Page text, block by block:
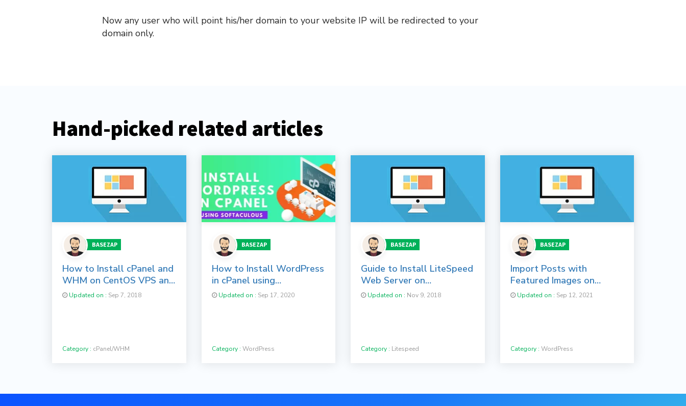
Now any user who will point his/her domain to your website IP will be redirected to your
domain only.
Hand-picked related articles
BASEZAP
How to Install cPanel and
WHM on CentOS VPS and
Server
Updated on : Sep 7, 2018
Category : cPanel/WHM
BASEZAP
How to Install WordPress
in cPanel using
Softaculous
Updated on : Sep 17, 2020
Category : WordPress
BASEZAP
Guide to Install LiteSpeed
Web Server on
cPanel/WHM Servers
Updated on : Nov 9, 2018
Category : Litespeed
BASEZAP
Import Posts with
Featured Images on
WordPress
Updated on : Sep 12, 2021
Category : WordPress